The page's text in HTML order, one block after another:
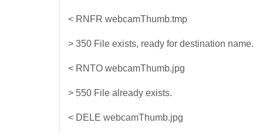
< RNFR webcamThumb.tmp
> 350 File exists, ready for destination name.
< RNTO webcamThumb.jpg
> 550 File already exists.
< DELE webcamThumb.jpg